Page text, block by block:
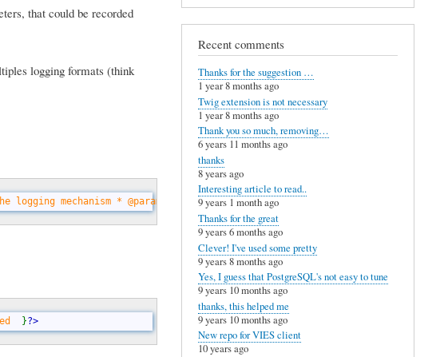
that could be recorded
logging formats (think
logging mechanism * @param string $recorder The name of the function
}?>
Recent comments
Thanks for the suggestion …
1 year 8 months ago
Twig extension is not necessary
1 year 8 months ago
Thank you so much, removing…
6 years 11 months ago
thanks
8 years ago
Interesting article to read..
9 years 1 month ago
Thanks for the great
9 years 6 months ago
Clever! I've used some pretty
9 years 8 months ago
Yes, I guess that PostgreSQL's not easy to tune
9 years 10 months ago
thanks, this helped me
9 years 10 months ago
New repo for VIES client
10 years ago